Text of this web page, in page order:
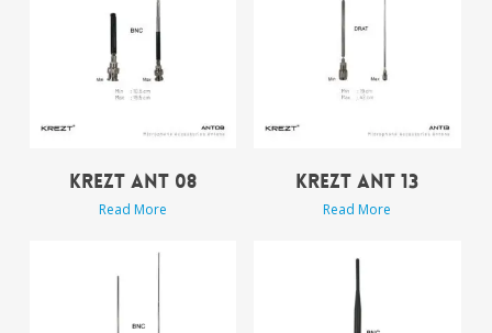
KREZT ANT 08
Read More
KREZT ANT 13
Read More